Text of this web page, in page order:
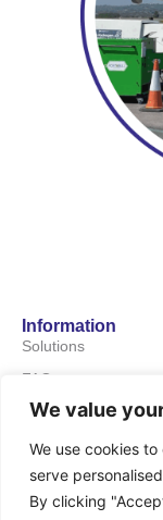
We value
We use cookies
serve
By clicking
Information
Solutions
FAQs
About us
News
Careers
Contact